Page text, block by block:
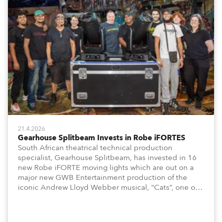
21.4.2026
Gearhouse Splitbeam Invests in Robe iFORTES
South African theatrical technical production
specialist, Gearhouse Splitbeam, has invested in 16
new Robe iFORTE moving lights which are out on a
major new GWB Entertainment production of the
iconic Andrew Lloyd Webber musical, “Cats”, one of